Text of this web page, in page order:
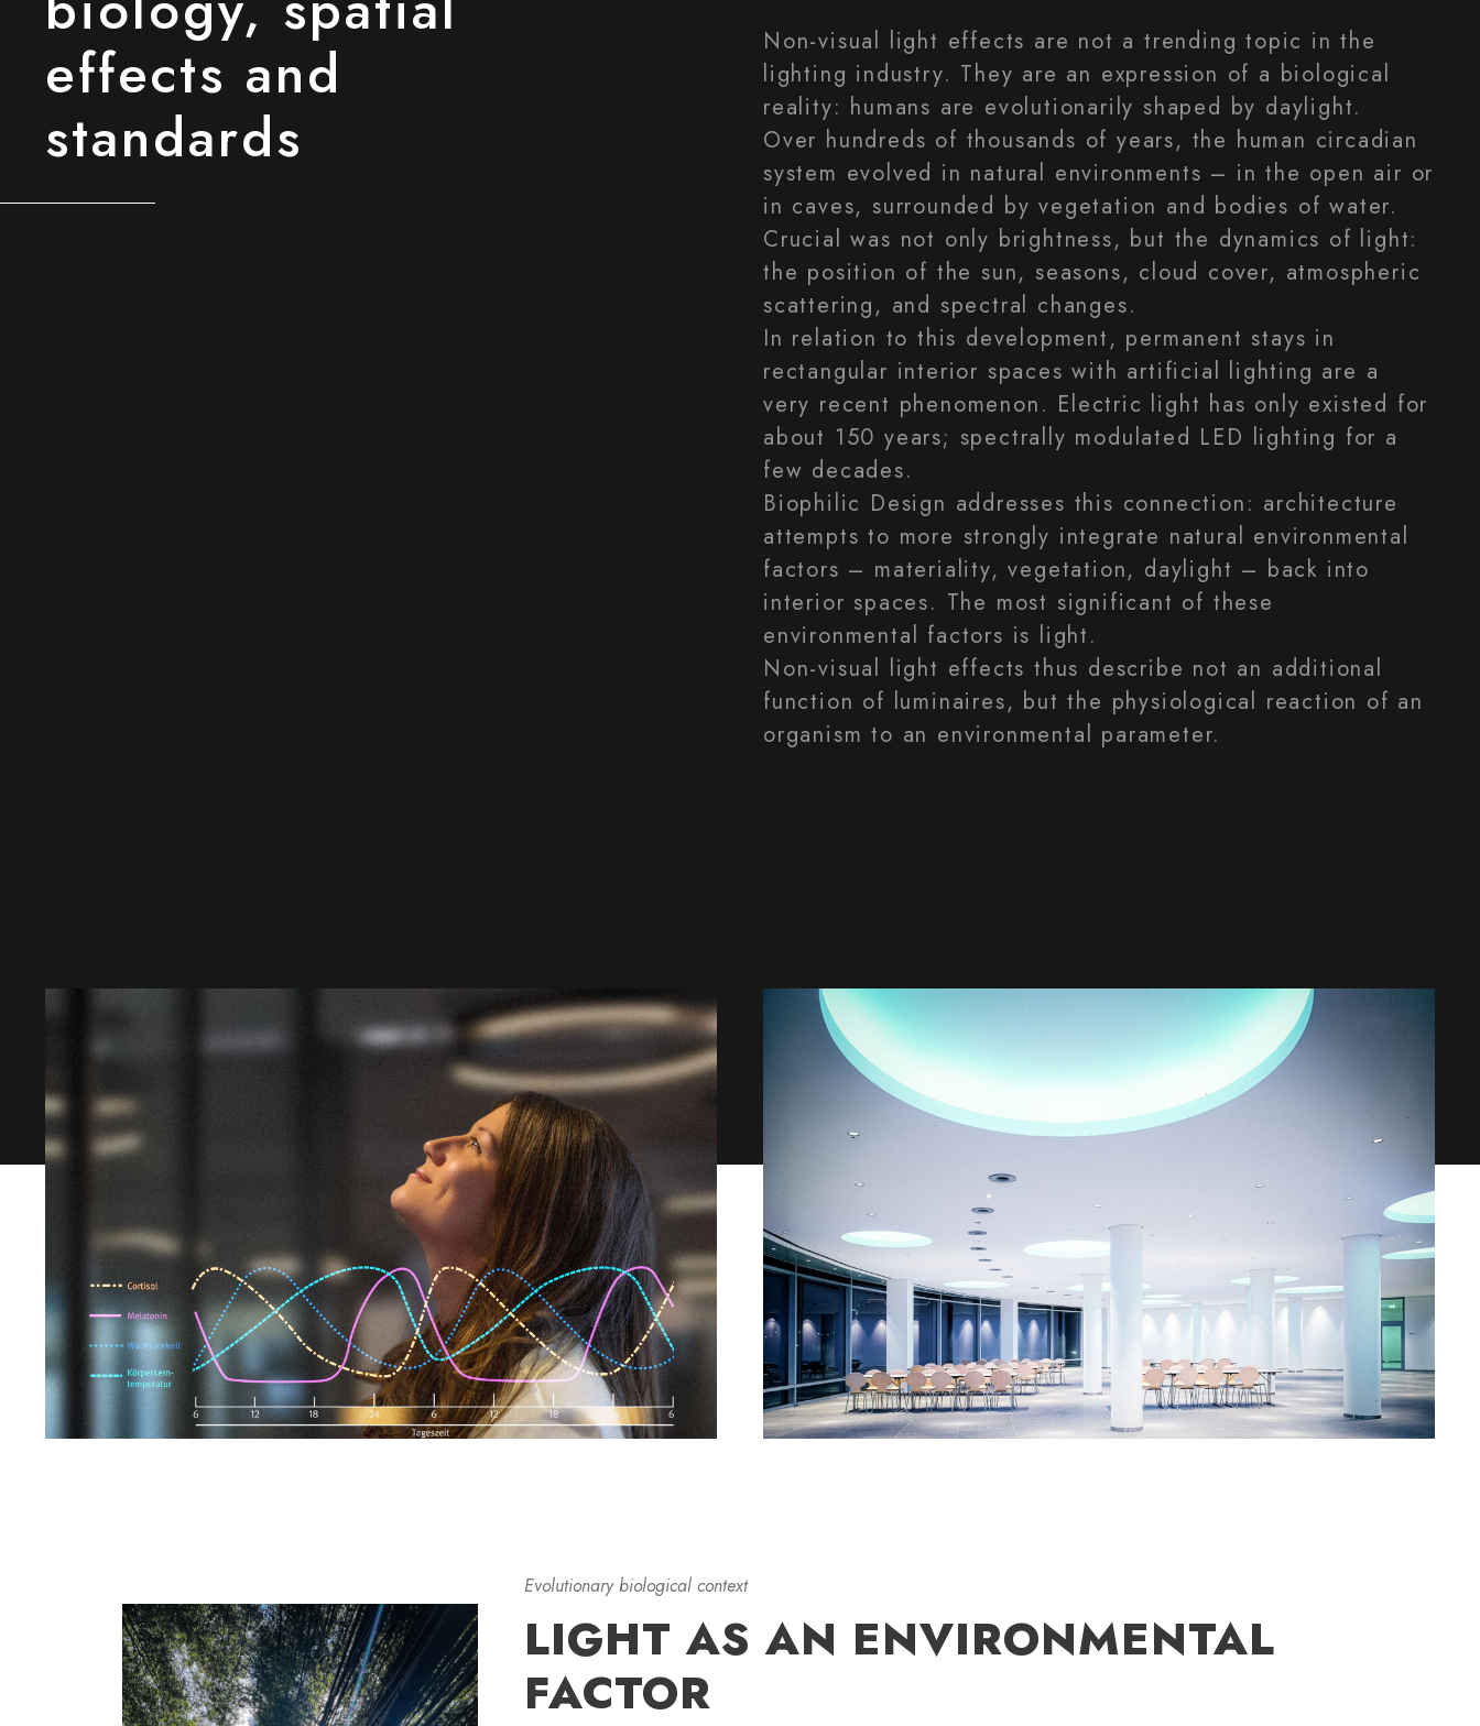
effects and
standards
Non-visual light effects are not a trending topic in the
lighting industry. They are an expression of a biological
reality: humans are evolutionarily shaped by daylight.
Over hundreds of thousands of years, the human circadian
system evolved in natural environments – in the open air or
in caves, surrounded by vegetation and bodies of water.
Crucial was not only brightness, but the dynamics of light:
the position of the sun, seasons, cloud cover, atmospheric
scattering, and spectral changes.
In relation to this development, permanent stays in
rectangular interior spaces with artificial lighting are a
very recent phenomenon. Electric light has only existed for
about 150 years; spectrally modulated LED lighting for a
few decades.
Biophilic Design addresses this connection: architecture
attempts to more strongly integrate natural environmental
factors – materiality, vegetation, daylight – back into
interior spaces. The most significant of these
environmental factors is light.
Non-visual light effects thus describe not an additional
function of luminaires, but the physiological reaction of an
organism to an environmental parameter.
Evolutionary biological context
LIGHT AS AN ENVIRONMENTAL
FACTOR